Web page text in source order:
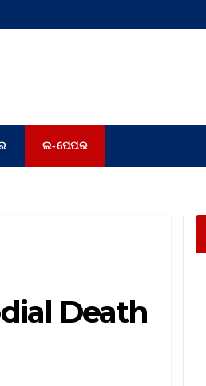
ଇ-ପେପର
Death